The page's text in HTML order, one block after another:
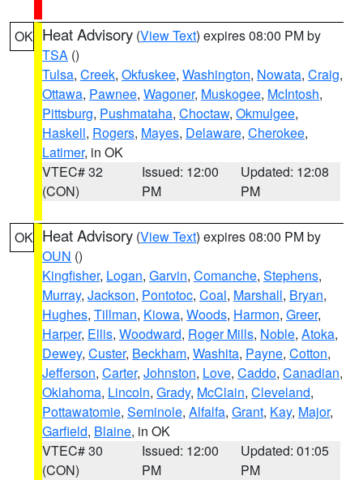
OK Heat Advisory (View Text) expires 08:00 PM by
TSA ()
Tulsa, Creek, Okfuskee, Washington, Nowata, Craig,
Ottawa, Pawnee, Wagoner, Muskogee, McIntosh,
Pittsburg, Pushmataha, Choctaw, Okmulgee,
Haskell, Rogers, Mayes, Delaware, Cherokee,
Latimer, in OK
VTEC# 32
(CON)
Issued: 12:00
PM
Updated: 12:08
PM
OK Heat Advisory (View Text) expires 08:00 PM by
OUN ()
Kingfisher, Logan, Garvin, Comanche, Stephens,
Murray, Jackson, Pontotoc, Coal, Marshall, Bryan,
Hughes, Tillman, Kiowa, Woods, Harmon, Greer,
Harper, Ellis, Woodward, Roger Mills, Noble, Atoka,
Dewey, Custer, Beckham, Washita, Payne, Cotton,
Jefferson, Carter, Johnston, Love, Caddo, Canadian,
Oklahoma, Lincoln, Grady, McClain, Cleveland,
Pottawatomie, Seminole, Alfalfa, Grant, Kay, Major,
Garfield, Blaine, in OK
VTEC# 30
(CON)
Issued: 12:00
PM
Updated: 01:05
PM